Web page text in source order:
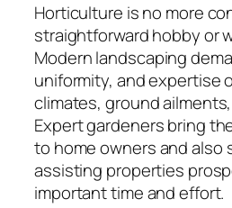
Horticulture is no more
straightforward hobby or
Modern landscaping
uniformity, and expertise
climates, ground
Expert gardeners bring
to home owners and also
assisting properties
important time and effort.